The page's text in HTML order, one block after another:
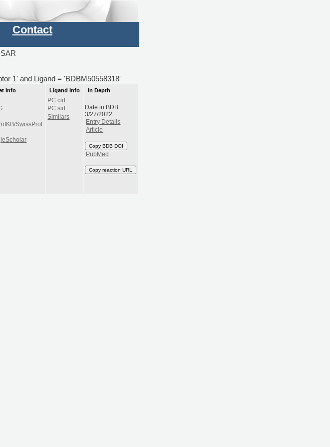
Contact
1' and Ligand = 'BDBM50558318'
Info
SwissProt
Ligand Info
PC cid
PC sid
Similars
In Depth
Date in BDB:
3/27/2022
Entry Details
Article
Copy BDB DOI
PubMed
Copy reaction URL